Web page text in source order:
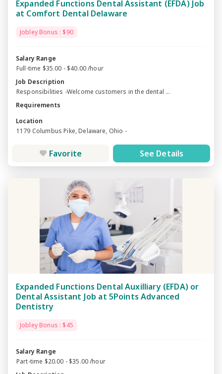
Expanded Functions Dental Assistant (EFDA) Job
at Comfort Dental Delaware
Jobley Bonus : $90
Salary Range
Full-time $35.00 - $40.00 /hour
Job Description
Responsibilities -Welcome customers in the dental ...
Requirements
Location
1179 Columbus Pike, Delaware, Ohio -
Favorite See Details
Expanded Functions Dental Auxilliary (EFDA) or
Dental Assistant Job at 5Points Advanced
Dentistry
Jobley Bonus : $45
Salary Range
Part-time $20.00 - $35.00 /hour